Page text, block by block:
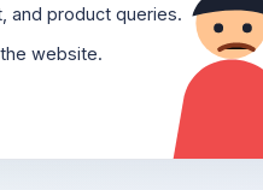
and product queries.
website.